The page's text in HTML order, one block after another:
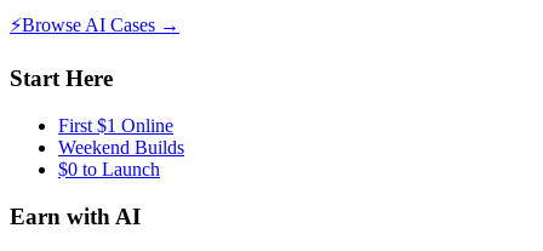
⚡Browse AI Cases →
Start Here
First $1 Online
Weekend Builds
$0 to Launch
Earn with AI